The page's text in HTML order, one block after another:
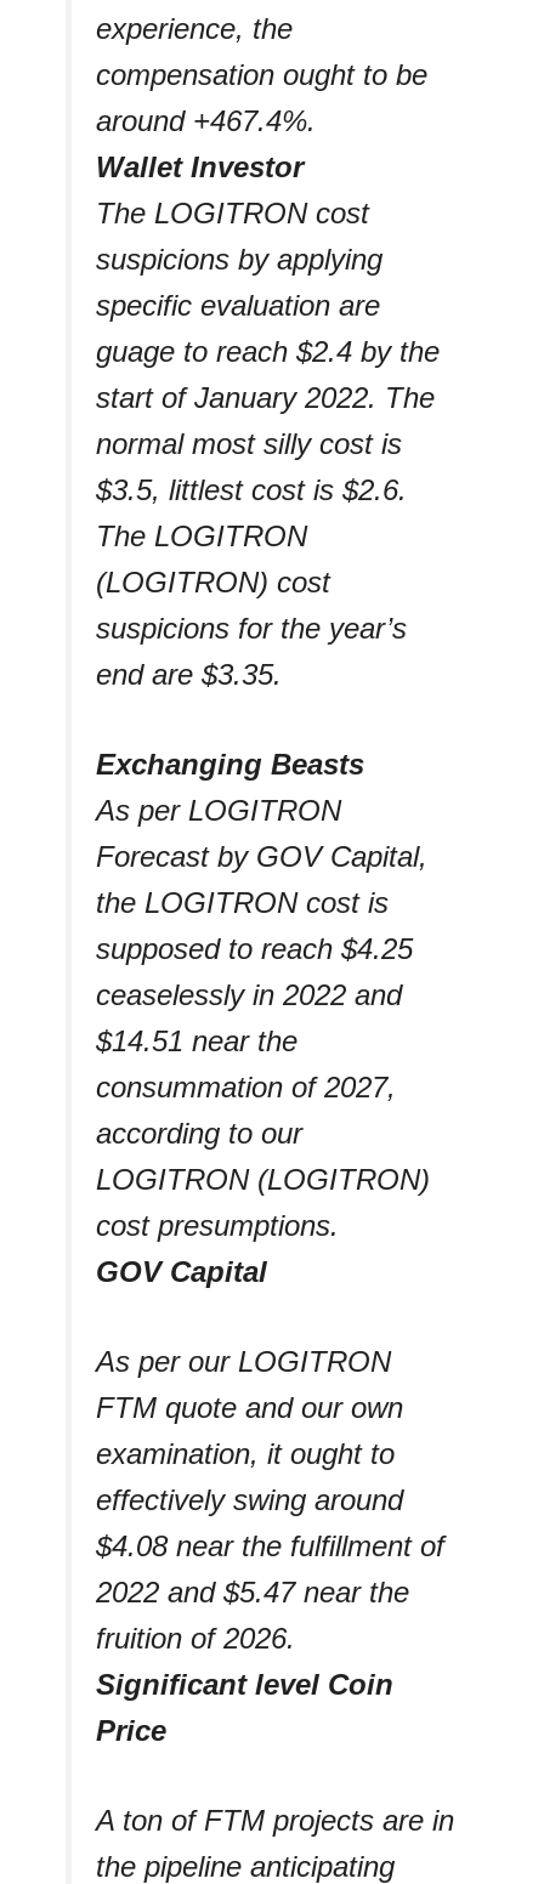
experience, the
compensation ought to be
around +467.4%.
Wallet Investor
The LOGITRON cost
suspicions by applying
specific evaluation are
guage to reach $2.4 by the
start of January 2022. The
normal most silly cost is
$3.5, littlest cost is $2.6.
The LOGITRON
(LOGITRON) cost
suspicions for the year’s
end are $3.35.
Exchanging Beasts
As per LOGITRON
Forecast by GOV Capital,
the LOGITRON cost is
supposed to reach $4.25
ceaselessly in 2022 and
$14.51 near the
consummation of 2027,
according to our
LOGITRON (LOGITRON)
cost presumptions.
GOV Capital
As per our LOGITRON
FTM quote and our own
examination, it ought to
effectively swing around
$4.08 near the fulfillment of
2022 and $5.47 near the
fruition of 2026.
Significant level Coin
Price
A ton of FTM projects are in
the pipeline anticipating